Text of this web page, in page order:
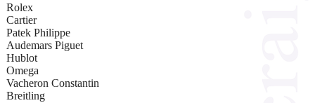
Rolex
Cartier
Patek Philippe
Audemars Piguet
Hublot
Omega
Vacheron Constantin
Breitling